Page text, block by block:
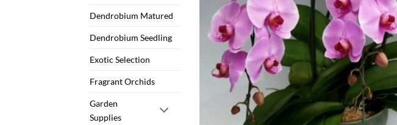
Dendrobium Matured
Dendrobium Seedling
Exotic Selection
Fragrant Orchids
Garden
Supplies